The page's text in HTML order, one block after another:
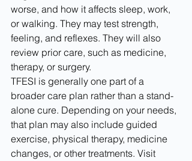
worse, and how it affects sleep, work,
or walking. They may test strength,
feeling, and reflexes. They will also
review prior care, such as medicine,
therapy, or surgery.
TFESI is generally one part of a
broader care plan rather than a stand-
alone cure. Depending on your needs,
that plan may also include guided
exercise, physical therapy, medicine
changes, or other treatments. Visit